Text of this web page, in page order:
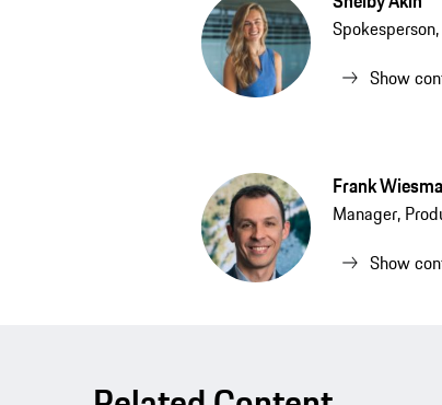
Show
Frank
Manager,
Show